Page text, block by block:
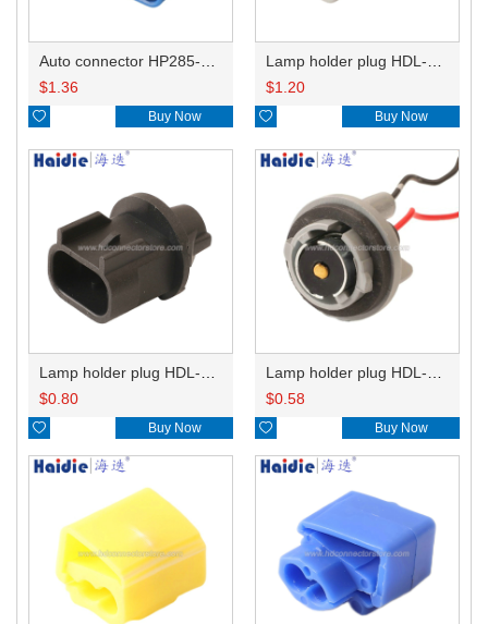
$1.36
 Buy Now
$1.20
 Buy Now
$0.80
 Buy Now
$0.58
 Buy Now